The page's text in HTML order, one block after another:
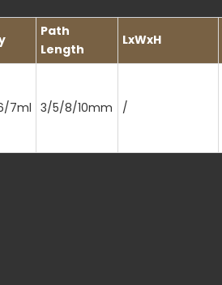
Path
Length
LxWxH
7ml 3/5/8/10mm /